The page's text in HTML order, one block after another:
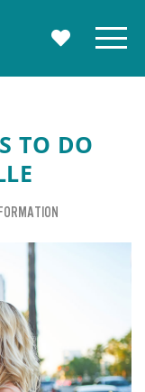
MY Menu
TO DO